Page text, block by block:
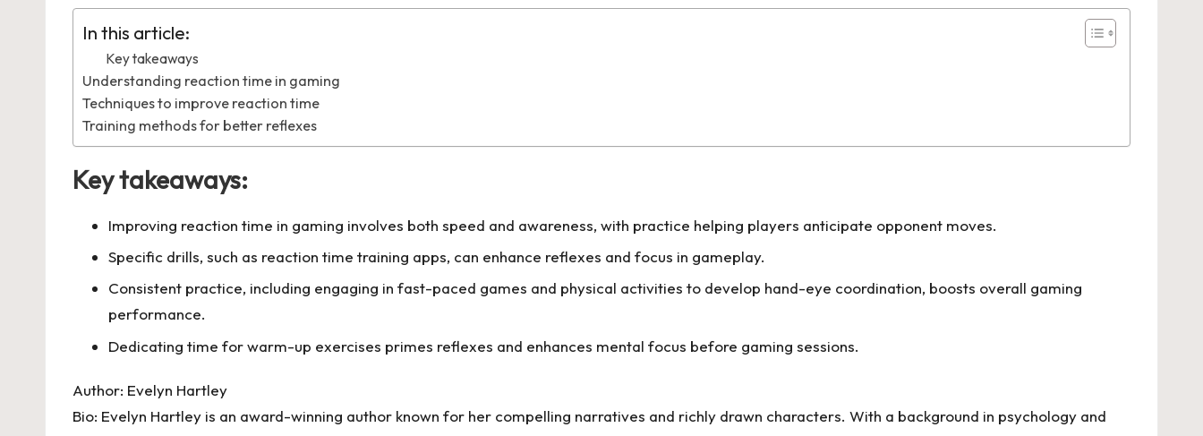
In this article:
Key takeaways
Understanding reaction time in gaming
Techniques to improve reaction time
Training methods for better reflexes
Key takeaways:
Improving reaction time in gaming involves both speed and awareness, with practice helping players anticipate opponent moves.
Specific drills, such as reaction time training apps, can enhance reflexes and focus in gameplay.
Consistent practice, including engaging in fast-paced games and physical activities to develop hand-eye coordination, boosts overall gaming
performance.
Dedicating time for warm-up exercises primes reflexes and enhances mental focus before gaming sessions.
Author: Evelyn Hartley
Bio: Evelyn Hartley is an award-winning author known for her compelling narratives and richly drawn characters. With a background in psychology and